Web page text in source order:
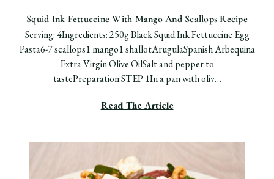
Squid Ink Fettuccine With Mango And Scallops Recipe
Serving: 4Ingredients: 250g Black Squid Ink Fettuccine Egg
Pasta6-7 scallops1 mango1 shallotArugulaSpanish Arbequina
Extra Virgin Olive OilSalt and pepper to
tastePreparation:STEP 1In a pan with oliv…
Read The Article